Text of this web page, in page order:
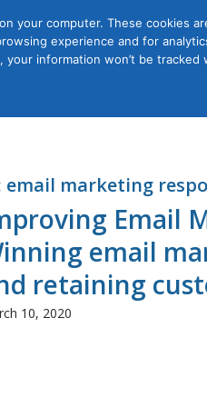
Courses
email marketing
Email
email
retaining
10, 2020
your computer. These cookies
experience and for
your information won’t be